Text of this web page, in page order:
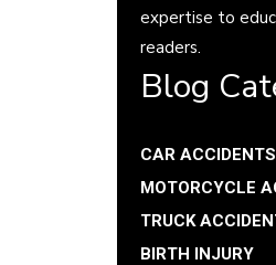
expertise to
readers.
Blog
CAR ACCIDENTS
MOTORCYCLE
TRUCK
BIRTH INJURY